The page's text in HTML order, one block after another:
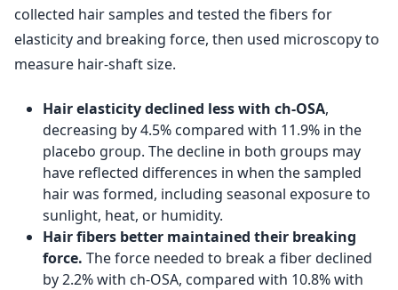
collected hair samples and tested the fibers for
elasticity and breaking force, then used microscopy to
measure hair-shaft size.
Hair elasticity declined less with ch-OSA,
decreasing by 4.5% compared with 11.9% in the
placebo group. The decline in both groups may
have reflected differences in when the sampled
hair was formed, including seasonal exposure to
sunlight, heat, or humidity.
Hair fibers better maintained their breaking
force. The force needed to break a fiber declined
by 2.2% with ch-OSA, compared with 10.8% with